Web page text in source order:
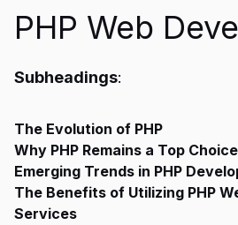
PHP Web
Subheadings:
The Evolution of PHP
Why PHP Remains a Top
Emerging Trends in PHP
The Benefits of Utilizing PHP
Services